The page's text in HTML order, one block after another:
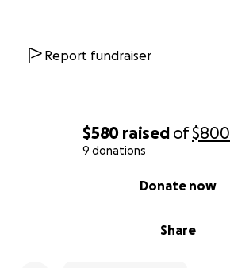
$580 raised of$800
9 donations
Share
Donate now
Report fundraiser